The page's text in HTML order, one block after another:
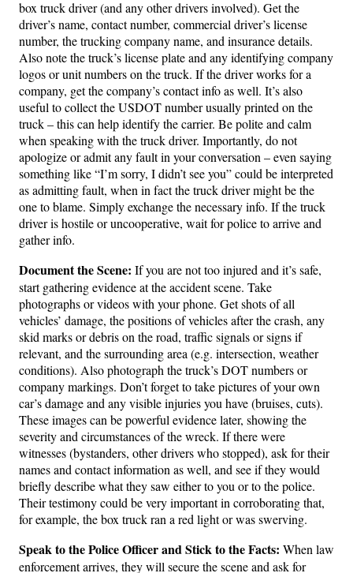
box truck driver (and any other drivers involved). Get the
driver’s name, contact number, commercial driver’s license
number, the trucking company name, and insurance details.
Also note the truck’s license plate and any identifying company
logos or unit numbers on the truck. If the driver works for a
company, get the company’s contact info as well. It’s also
useful to collect the USDOT number usually printed on the
truck – this can help identify the carrier. Be polite and calm
when speaking with the truck driver. Importantly, do not
apologize or admit any fault in your conversation – even saying
something like “I’m sorry, I didn’t see you” could be interpreted
as admitting fault, when in fact the truck driver might be the
one to blame. Simply exchange the necessary info. If the truck
driver is hostile or uncooperative, wait for police to arrive and
gather info.
Document the Scene: If you are not too injured and it’s safe,
start gathering evidence at the accident scene. Take
photographs or videos with your phone. Get shots of all
vehicles’ damage, the positions of vehicles after the crash, any
skid marks or debris on the road, traffic signals or signs if
relevant, and the surrounding area (e.g. intersection, weather
conditions). Also photograph the truck’s DOT numbers or
company markings. Don’t forget to take pictures of your own
car’s damage and any visible injuries you have (bruises, cuts).
These images can be powerful evidence later, showing the
severity and circumstances of the wreck. If there were
witnesses (bystanders, other drivers who stopped), ask for their
names and contact information as well, and see if they would
briefly describe what they saw either to you or to the police.
Their testimony could be very important in corroborating that,
for example, the box truck ran a red light or was swerving.
Speak to the Police Officer and Stick to the Facts: When law
enforcement arrives, they will secure the scene and ask for